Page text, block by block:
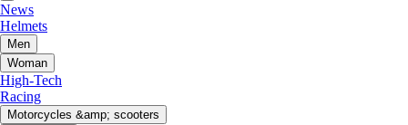
News
Helmets
Men
Woman
High-Tech
Racing
Motorcycles &amp; scooters